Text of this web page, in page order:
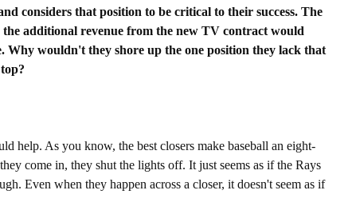
considers that position to be critical to their success. The
additional revenue from the new TV contract would
Why wouldn't they shore up the one position they lack that
help. As you know, the best closers make baseball an eight-
come in, they shut the lights off. It just seems as if the Rays
Even when they happen across a closer, it doesn't seem as if